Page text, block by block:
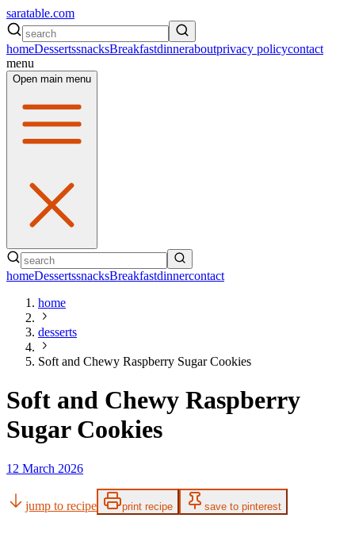
saratable.com
homeDessertssnacksBreakfastdinneraboutprivacy policycontact
menu
Open main menu
homeDessertssnacksBreakfastdinnercontact
home
desserts
Soft and Chewy Raspberry Sugar Cookies
Soft and Chewy Raspberry
Sugar Cookies
12 March 2026
jump to recipe print recipe save to pinterest